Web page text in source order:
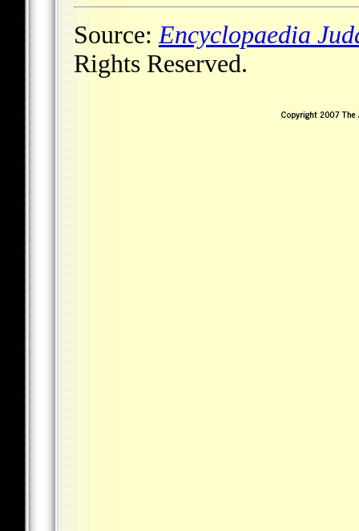
Source:Encyclopaedia
Rights Reserved.